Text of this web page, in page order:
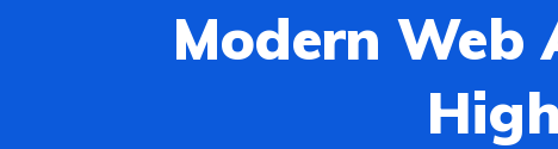
Modern Web